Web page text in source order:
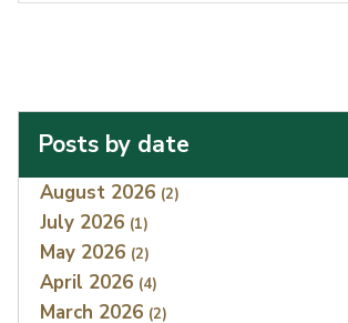
Posts by date
Index
August 2026 (2)
July 2026 (1)
May 2026 (2)
April 2026 (4)
March 2026 (2)